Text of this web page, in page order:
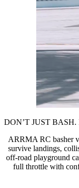
DON’T JUST BASH.
ARRMA RC basher
survive landings,
off-road playground
full throttle with